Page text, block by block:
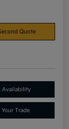
Quote
Availability
Your Trade